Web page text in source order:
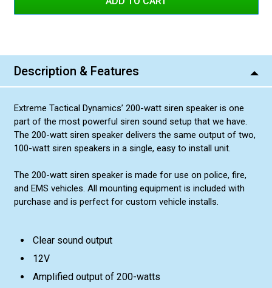
Description & Features
Extreme Tactical Dynamics’ 200-watt siren speaker is one
part of the most powerful siren sound setup that we have.
The 200-watt siren speaker delivers the same output of two,
100-watt siren speakers in a single, easy to install unit.
The 200-watt siren speaker is made for use on police, fire,
and EMS vehicles. All mounting equipment is included with
purchase and is perfect for custom vehicle installs.
Clear sound output
12V
Amplified output of 200-watts